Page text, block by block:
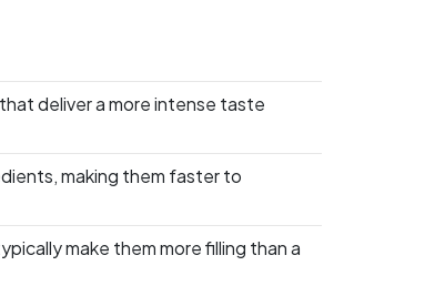
deliver a more intense taste
making them faster to
make them more filling than a